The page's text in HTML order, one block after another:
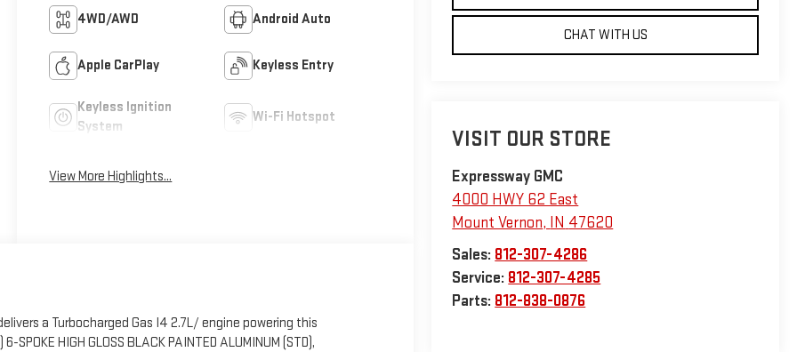
CHAT WITH US
VISIT OUR STORE
Expressway GMC
4000 HWY 62 East
Mount Vernon, IN 47620
Sales: 812-307-4286
Service: 812-307-4285
Parts: 812-838-0876
4WD/AWD Android Auto
Apple CarPlay Keyless Entry
Keyless Ignition
System
Wi-Fi Hotspot
View More Highlights...
a Turbocharged Gas I4 2.7L/ engine powering this
HIGH GLOSS BLACK PAINTED ALUMINUM (STD),